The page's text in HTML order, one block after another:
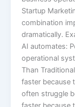
Startup
combination
dramatically.
AI automates:
operational
Than
faster because
often struggle